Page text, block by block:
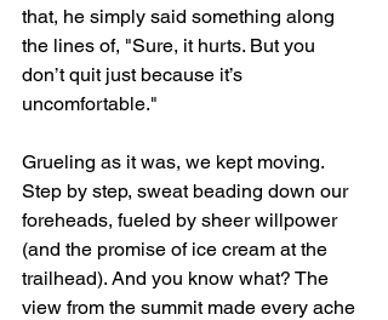
that, he simply said something along
the lines of, "Sure, it hurts. But you
don’t quit just because it’s
uncomfortable."
Grueling as it was, we kept moving.
Step by step, sweat beading down our
foreheads, fueled by sheer willpower
(and the promise of ice cream at the
trailhead). And you know what? The
view from the summit made every ache